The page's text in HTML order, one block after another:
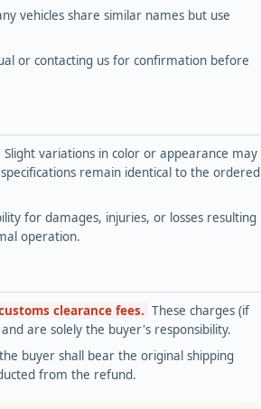
vehicles share similar names but use
or contacting us for confirmation before
variations in color or appearance may
remain identical to the ordered
for damages, injuries, or losses resulting
operation.
clearance fees. These charges (if
are solely the buyer's responsibility.
buyer shall bear the original shipping
from the refund.